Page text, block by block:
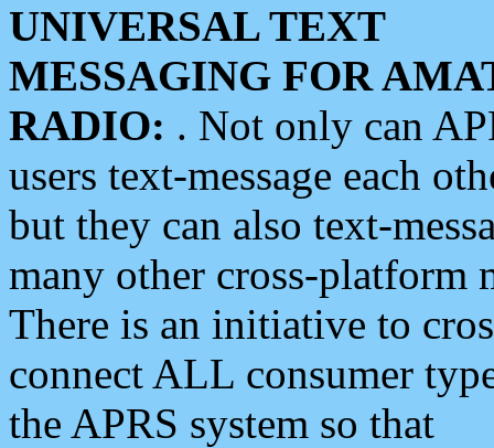
UNIVERSAL TEXT
MESSAGING FOR
RADIO: . Not only can
users text-message each
but they can also text-
many other cross-platform
There is an initiative to
connect ALL consumer
the APRS system so that